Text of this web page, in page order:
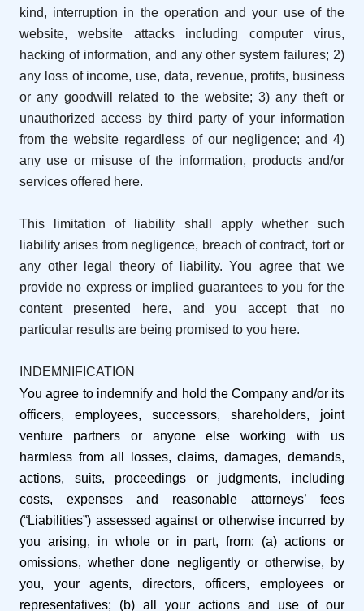
kind, interruption in the operation and your use of the
website, website attacks including computer virus,
hacking of information, and any other system failures; 2)
any loss of income, use, data, revenue, profits, business
or any goodwill related to the website; 3) any theft or
unauthorized access by third party of your information
from the website regardless of our negligence; and 4)
any use or misuse of the information, products and/or
services offered here.
This limitation of liability shall apply whether such
liability arises from negligence, breach of contract, tort or
any other legal theory of liability. You agree that we
provide no express or implied guarantees to you for the
content presented here, and you accept that no
particular results are being promised to you here.
INDEMNIFICATION
You agree to indemnify and hold the Company and/or its
officers, employees, successors, shareholders, joint
venture partners or anyone else working with us
harmless from all losses, claims, damages, demands,
actions, suits, proceedings or judgments, including
costs, expenses and reasonable attorneys’ fees
(“Liabilities”) assessed against or otherwise incurred by
you arising, in whole or in part, from: (a) actions or
omissions, whether done negligently or otherwise, by
you, your agents, directors, officers, employees or
representatives; (b) all your actions and use of our